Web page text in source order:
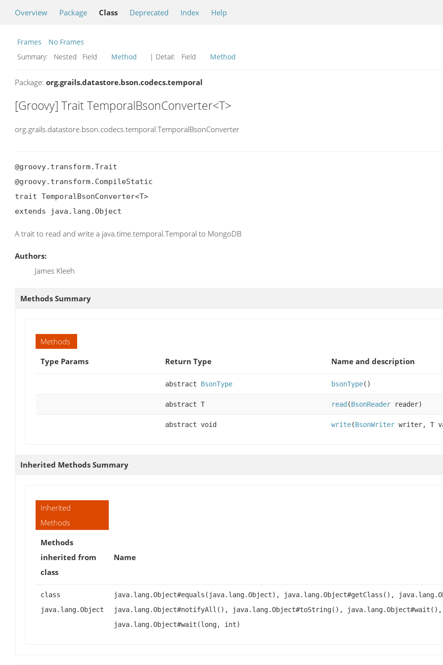
Overview Package Class Deprecated Index Help
Frames
No Frames
Summary:
Nested Field Method | Detail: Field Method
Package: org.grails.datastore.bson.codecs.temporal
[Groovy] Trait TemporalBsonConverter<T>
org.grails.datastore.bson.codecs.temporal.TemporalBsonConverter
@groovy.transform.Trait
@groovy.transform.CompileStatic
trait TemporalBsonConverter<T>
extends java.lang.Object
A trait to read and write a java.time.temporal.Temporal to MongoDB
Authors:
James Kleeh
Methods Summary
Methods
Type Params
Return Type Name and description
abstract BsonType bsonType()
abstract T read (BsonReader reader)
abstract void write(BsonWriter writer, T
Inherited Methods Summary
Inherited
Methods
Methods
inherited from
class
Name
class
java.lang.Object
java.lang.Object#equals(java.lang.Object), java.lang.Object#getClass(),
java.lang.Object#notifyAll(), java.lang.Object#toString(),
java.lang.Object#wait(long, int)